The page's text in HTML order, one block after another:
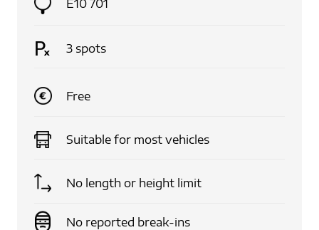
E10 701
3 spots
Free
Suitable for most vehicles
No length or height limit
No reported break-ins